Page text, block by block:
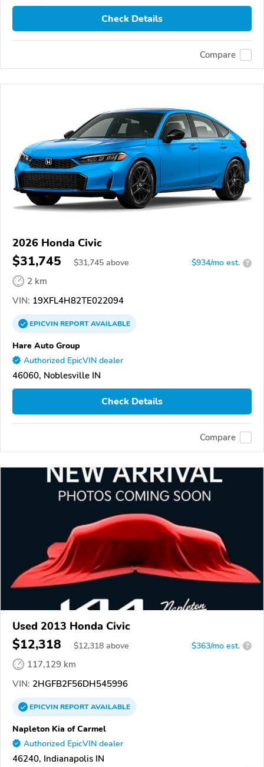
Check Details
Compare
2026 Honda Civic
$31,745 $31,745 above $934/mo est. ?
2 km
VIN: 19XFL4H82TE022094
EPICVINREPORTAVAILABLE
Hare Auto Group
Authorized EpicVIN dealer
46060, Noblesville IN
Check Details
Compare
Used 2013 Honda Civic
$12,318 $12,318 above $363/mo est. ?
117,129 km
VIN: 2HGFB2F56DH545996
EPICVINREPORTAVAILABLE
Napleton Kia of Carmel
Authorized EpicVIN dealer
46240, Indianapolis IN